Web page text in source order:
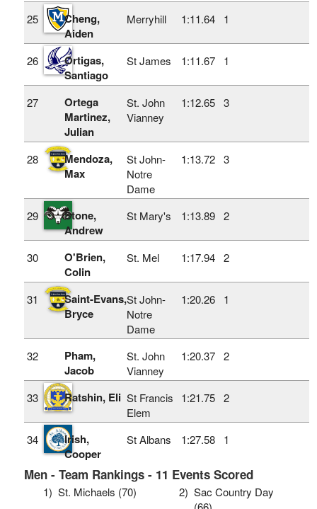
25
Cheng,
Aiden
Merryhill 1:11.64 1
26
Ortigas,
Santiago
St James 1:11.67 1
27
Ortega
Martinez,
Julian
St. John
Vianney
1:12.65 3
28
Mendoza,
Max
St John-
Notre
Dame
1:13.72 3
29
Stone,
Andrew
St Mary's 1:13.89 2
30
O'Brien,
Colin
St. Mel 1:17.94 2
31
Saint-Evans,
Bryce
St John-
Notre
Dame
1:20.26 1
32
Pham,
Jacob
St. John
Vianney
1:20.37 2
33 Ratshin, Eli St Francis
Elem
1:21.75 2
34
Irish,
Cooper
St Albans 1:27.58 1
Men - Team Rankings - 11 Events Scored
1) St. Michaels (70) 2) Sac Country Day